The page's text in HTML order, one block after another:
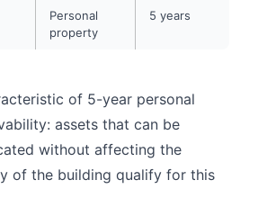
Personal
property
5 years
of 5-year personal
assets that can be
without affecting the
of the building qualify for this